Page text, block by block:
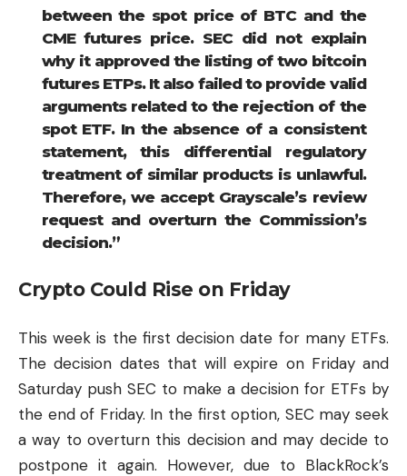
between the spot price of BTCand the
CME futures price. SEC did not explain
why it approved the listing of two bitcoin
futures ETPs. It also failed to provide valid
arguments related to the rejection of the
spot ETF. In the absence of a consistent
statement, this differential regulatory
treatment of similar products is unlawful.
Therefore, we accept Grayscale’s review
request and overturn the Commission’s
decision.”
Crypto Could Rise on Friday
This week is the first decision date for many ETFs.
The decision dates that will expire on Friday and
Saturday push SEC to make a decision for ETFs by
the end of Friday. In the first option, SEC may seek
a way to overturn this decision and may decide to
postpone it again. However, due to BlackRock’s